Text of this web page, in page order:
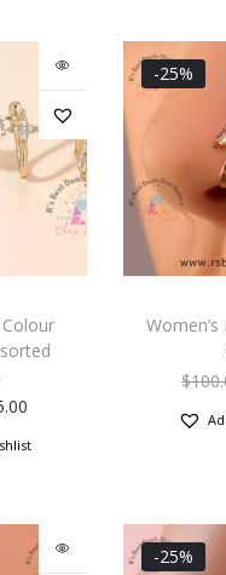
Colour
-25%
$
-25%